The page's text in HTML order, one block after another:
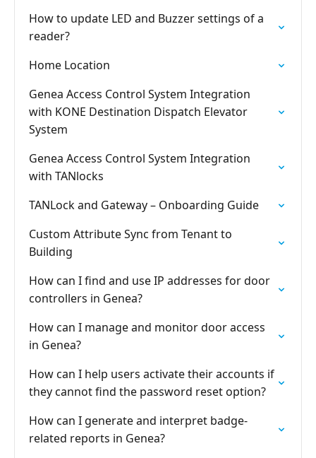
How to update LED and Buzzer settings of a
reader?
Home Location
Genea Access Control System Integration
with KONE Destination Dispatch Elevator
System
Genea Access Control System Integration
with TANlocks
TANLock and Gateway – Onboarding Guide
Custom Attribute Sync from Tenant to
Building
How can I find and use IP addresses for door
controllers in Genea?
How can I manage and monitor door access
in Genea?
How can I help users activate their accounts if
they cannot find the password reset option?
How can I generate and interpret badge-
related reports in Genea?